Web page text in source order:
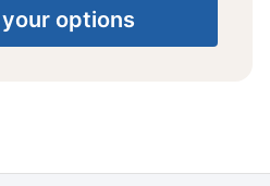
options